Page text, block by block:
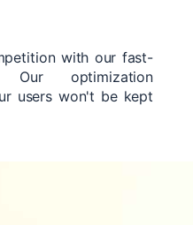
with our fast-
Our optimization
users won't be kept